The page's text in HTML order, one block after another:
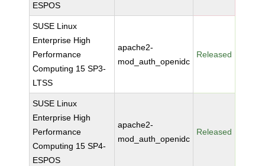
ESPOS
SUSE Linux
Enterprise High
Performance
Computing 15 SP3-
LTSS
apache2-
mod_auth_openidc
Released
SUSE Linux
Enterprise High
Performance
Computing 15 SP4-
ESPOS
apache2-
mod_auth_openidc
Released